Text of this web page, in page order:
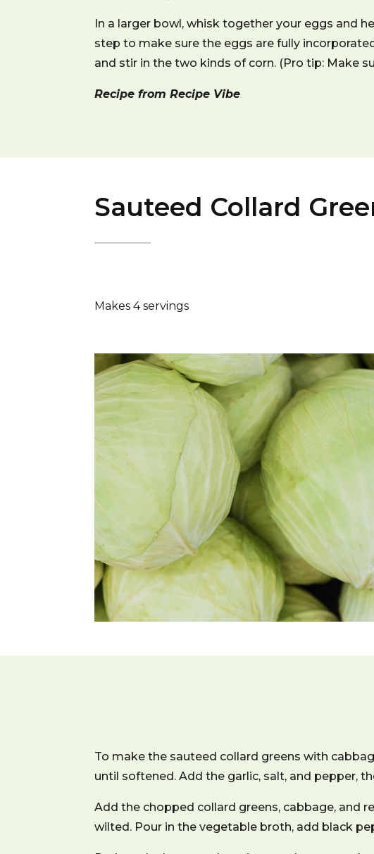
In a larger bowl, whisk together your eggs and
step to make sure the eggs are fully
and stir in the two kinds of corn. (Pro tip: Make
Recipe from Recipe Vibe
Sauteed Collard
Makes 4 servings
To make the sauteed collard greens with
until softened. Add the garlic, salt, and pepper,
Add the chopped collard greens, cabbage, and
wilted. Pour in the vegetable broth, add black